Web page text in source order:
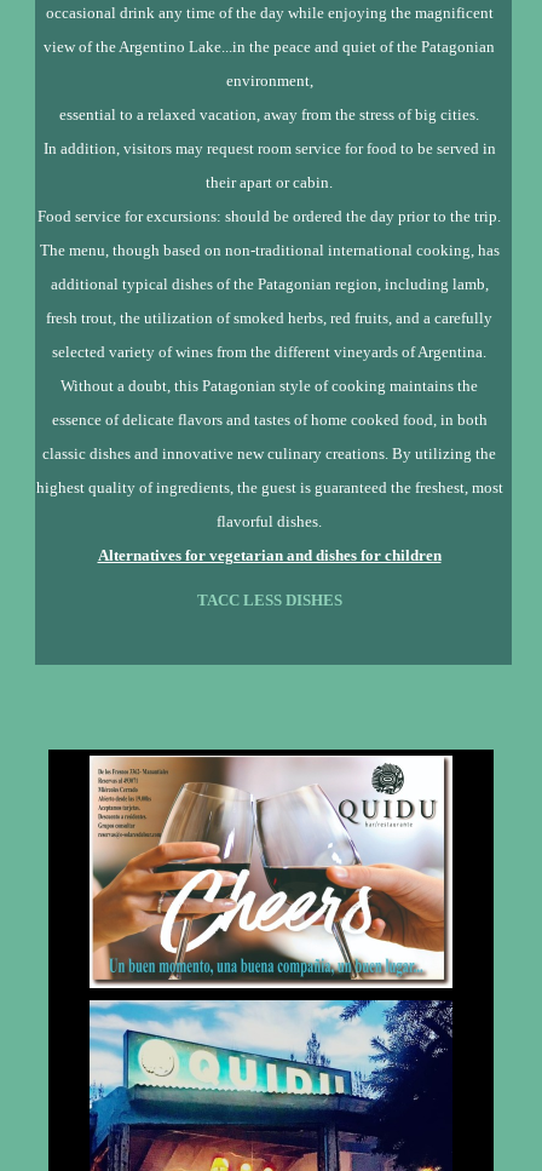
occasional drink any time of the day while enjoying the magnificent
view of the Argentino Lake...in the peace and quiet of the Patagonian
environment,
essential to a relaxed vacation, away from the stress of big cities.
In addition, visitors may request room service for food to be served in
their apart or cabin.
Food service for excursions: should be ordered the day prior to the trip.
The menu, though based on non-traditional international cooking, has
additional typical dishes of the Patagonian region, including lamb,
fresh trout, the utilization of smoked herbs, red fruits, and a carefully
selected variety of wines from the different vineyards of Argentina.
Without a doubt, this Patagonian style of cooking maintains the
essence of delicate flavors and tastes of home cooked food, in both
classic dishes and innovative new culinary creations. By utilizing the
highest quality of ingredients, the guest is guaranteed the freshest, most
flavorful dishes.
Alternatives for vegetarian and dishes for children
TACC LESS DISHES